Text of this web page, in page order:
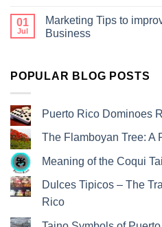
01
Jul
Marketing Tips to
Business
POPULAR BLOG POSTS
Puerto Rico Dominoes
The Flamboyan Tree: A
Meaning of the Coqui
Dulces Tipicos – The
Rico